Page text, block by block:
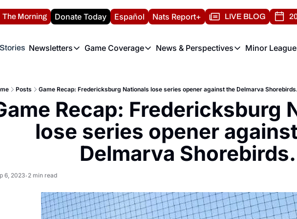
Volunteer at the Nats Report
The Morning Donate Today Español Nats Report+ LIVE BLOG
Newsletters
Newsletters
Game Coverage
Game Coverage
News & Perspectives
News & Perspectives
Minor
Posts Game Recap: Fredericksburg Nationals lose series opener against the Delmarva Shorebirds.
Recap: Fredericksburg
lose series opener
Delmarva Shorebirds.
6, 2023• 2 min read